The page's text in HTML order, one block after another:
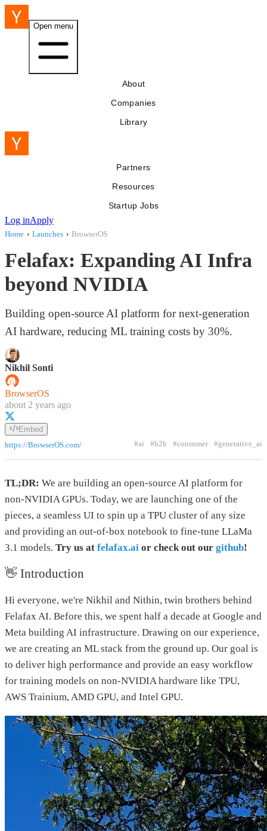
Open menu
About
Companies
Library
Partners
Resources
Startup Jobs
Log inApply
Home › Launches › BrowserOS
Felafax: Expanding AI Infra
beyond NVIDIA
Building open-source AI platform for next-generation
AI hardware, reducing ML training costs by 30%.
Nikhil Sonti
BrowserOS
about 2 years ago
Embed
https://BrowserOS.com/
#ai #b2b #consumer #generative_ai
TL;DR: We are building an open-source AI platform for
non-NVIDIA GPUs. Today, we are launching one of the
pieces, a seamless UI to spin up a TPU cluster of any size
and providing an out-of-box notebook to fine-tune LLaMa
3.1 models. Try us at felafax.ai or check out our github!
👋 Introduction
Hi everyone, we're Nikhil and Nithin, twin brothers behind
Felafax AI. Before this, we spent half a decade at Google and
Meta building AI infrastructure. Drawing on our experience,
we are creating an ML stack from the ground up. Our goal is
to deliver high performance and provide an easy workflow
for training models on non-NVIDIA hardware like TPU,
AWS Trainium, AMD GPU, and Intel GPU.